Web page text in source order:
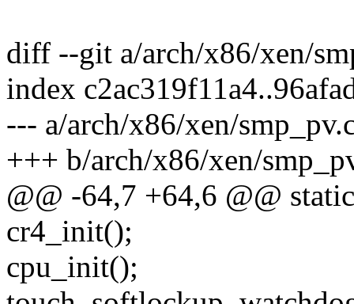
diff --git a/arch/x86/xen/
index
--- a/arch/x86/xen/
+++ b/arch/x86/xen/
@@ -64,7 +64,6 @@
cr4_init();
cpu_init();